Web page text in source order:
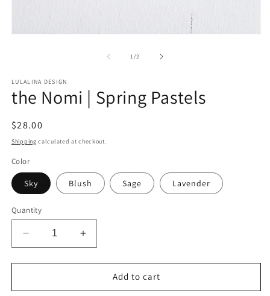
1/of2
LULALINA DESIGN
the Nomi | Spring Pastels
Regular
price
$28.00
Shipping calculated at checkout.
Color
Sky Blush Sage Lavender
Quantity
Decrease
quantity
for
Nomi
Increase
quantity
for
Nomi
Add to cart